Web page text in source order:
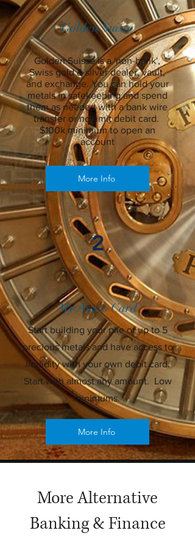
Golden Suisse
Golden Suisse is a 'non-bank',
Swiss gold & silver dealer, vault,
and exchange. You can hold your
metals in safekeeping and spend
them as needed with a bank wire
transfer or no-limit debit card.
$100k minimum to open an
account
More Info
2
My Assets Card
Start building your pile of up to 5
precious metals and have access to
liquidity with your own debit card.
Start with almost any amount. Low
minimums.
More Info
More Alternative
Banking & Finance